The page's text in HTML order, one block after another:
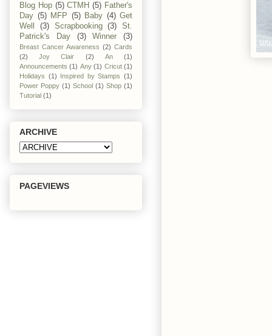
Blog Hop (5) CTMH (5) Father's
Day (5) MFP (5) Baby (4) Get
Well
(3) Scrapbooking (3)
St.
Patrick's Day
(3) Winner (3)
Breast Cancer Awareness (2) Cards
(2)
Joy Clair (2) An
(1)
Announcements (1) Any (1) Cricut (1)
Holidays (1) Inspired by Stamps (1)
Power Poppy (1) School (1) Shop (1)
Tutorial (1)
ARCHIVE
PAGEVIEWS